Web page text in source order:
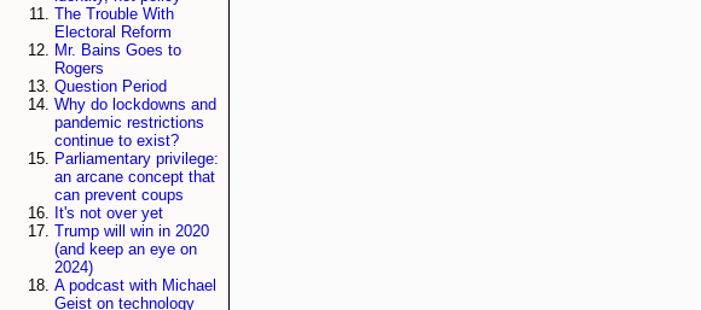
The Trouble With
Electoral Reform
Mr. Bains Goes to
Rogers
Question Period
Why do lockdowns and
pandemic restrictions
continue to exist?
Parliamentary privilege:
an arcane concept that
can prevent coups
It's not over yet
Trump will win in 2020
(and keep an eye on
2024)
A podcast with Michael
Geist on technology